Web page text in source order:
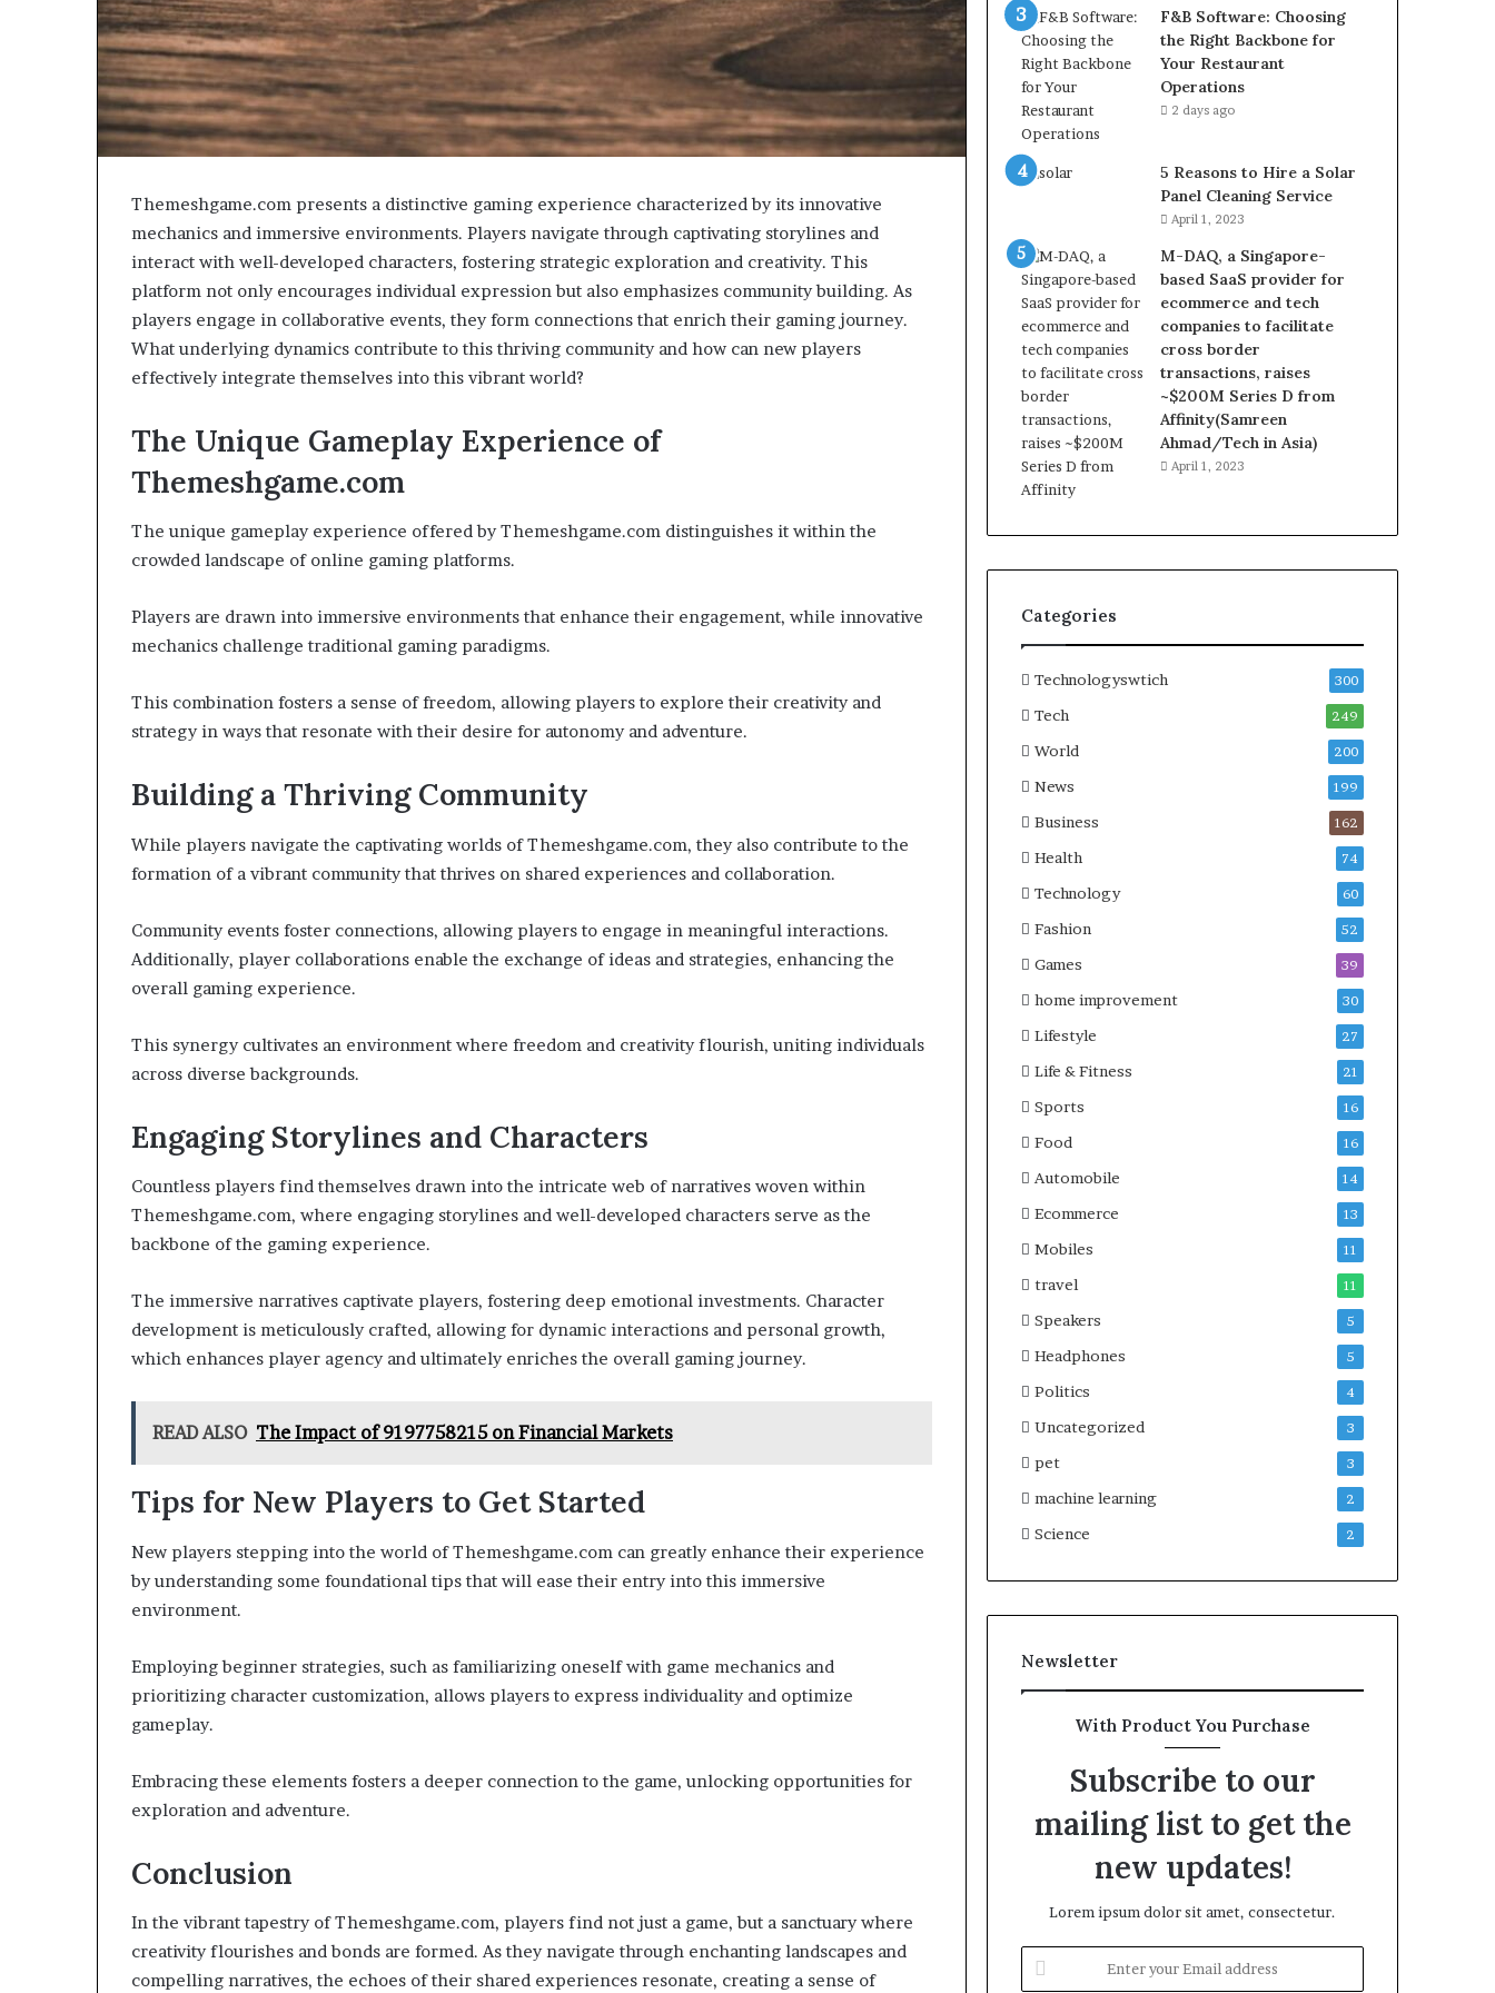
Themeshgame.com presents a distinctive gaming experience characterized by its innovative
mechanics and immersive environments. Players navigate through captivating storylines and
interact with well-developed characters, fostering strategic exploration and creativity. This
platform not only encourages individual expression but also emphasizes community building. As
players engage in collaborative events, they form connections that enrich their gaming journey.
What underlying dynamics contribute to this thriving community and how can new players
effectively integrate themselves into this vibrant world?
The Unique Gameplay Experience of
Themeshgame.com
The unique gameplay experience offered by Themeshgame.com distinguishes it within the
crowded landscape of online gaming platforms.
Players are drawn into immersive environments that enhance their engagement, while innovative
mechanics challenge traditional gaming paradigms.
This combination fosters a sense of freedom, allowing players to explore their creativity and
strategy in ways that resonate with their desire for autonomy and adventure.
Building a Thriving Community
While players navigate the captivating worlds of Themeshgame.com, they also contribute to the
formation of a vibrant community that thrives on shared experiences and collaboration.
Community events foster connections, allowing players to engage in meaningful interactions.
Additionally, player collaborations enable the exchange of ideas and strategies, enhancing the
overall gaming experience.
This synergy cultivates an environment where freedom and creativity flourish, uniting individuals
across diverse backgrounds.
Engaging Storylines and Characters
Countless players find themselves drawn into the intricate web of narratives woven within
Themeshgame.com, where engaging storylines and well-developed characters serve as the
backbone of the gaming experience.
The immersive narratives captivate players, fostering deep emotional investments. Character
development is meticulously crafted, allowing for dynamic interactions and personal growth,
which enhances player agency and ultimately enriches the overall gaming journey.
READ ALSO The Impact of 9197758215 on Financial Markets
Tips for New Players to Get Started
New players stepping into the world of Themeshgame.com can greatly enhance their experience
by understanding some foundational tips that will ease their entry into this immersive
environment.
Employing beginner strategies, such as familiarizing oneself with game mechanics and
prioritizing character customization, allows players to express individuality and optimize
gameplay.
Embracing these elements fosters a deeper connection to the game, unlocking opportunities for
exploration and adventure.
Conclusion
In the vibrant tapestry of Themeshgame.com, players find not just a game, but a sanctuary where
creativity flourishes and bonds are formed. As they navigate through enchanting landscapes and
compelling narratives, the echoes of their shared experiences resonate, creating a sense of
F&B Software: Choosing
the Right Backbone for
Your Restaurant
Operations
2 days ago
5 Reasons to Hire a Solar
Panel Cleaning Service
April 1, 2023
M-DAQ, a Singapore-
based SaaS provider for
ecommerce and tech
companies to facilitate
cross border
transactions, raises
~$200M Series D from
Affinity(Samreen
Ahmad/Tech in Asia)
April 1, 2023
Categories
Technologyswtich 300
Tech 249
World 200
News 199
Business 162
Health 74
Technology 60
Fashion 52
Games 39
home improvement 30
Lifestyle 27
Life & Fitness 21
Sports 16
Food 16
Automobile 14
Ecommerce 13
Mobiles 11
travel 11
Speakers 5
Headphones 5
Politics 4
Uncategorized 3
pet 3
machine learning 2
Science 2
Newsletter
With Product You Purchase
Subscribe to our
mailing list to get the
new updates!
Lorem ipsum dolor sit amet, consectetur.
your